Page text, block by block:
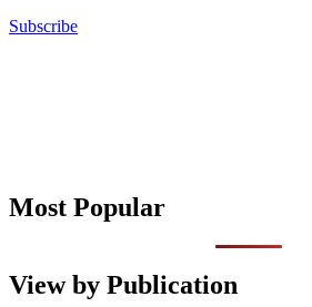
Subscribe
Most Popular
View by Publication